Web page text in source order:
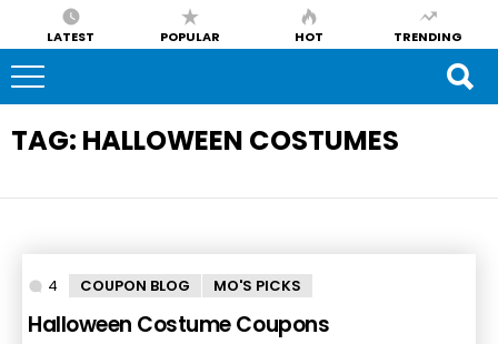
LATEST POPULAR HOT TRENDING
TAG: HALLOWEEN COSTUMES
4 Comments
COUPON BLOG MO'S PICKS
Halloween Costume Coupons